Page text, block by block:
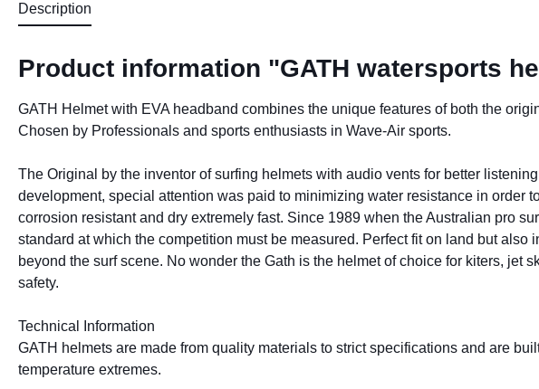
Description
Product information "GATH watersports
GATH Helmet with EVA headband combines the unique features of both the
Chosen by Professionals and sports enthusiasts in Wave-Air sports.
The Original by the inventor of surfing helmets with audio vents for better
development, special attention was paid to minimizing water resistance in
corrosion resistant and dry extremely fast. Since 1989 when the Australian pro
standard at which the competition must be measured. Perfect fit on land but
beyond the surf scene. No wonder the Gath is the helmet of choice for kiters,
safety.
Technical Information
GATH helmets are made from quality materials to strict specifications and are
temperature extremes.